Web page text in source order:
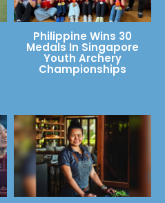
Philippine Wins 30
Medals In Singapore
Youth Archery
Championships